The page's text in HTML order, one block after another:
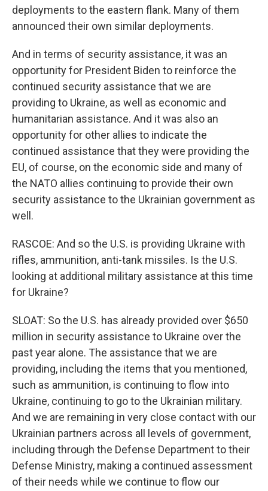
deployments to the eastern flank. Many of them
announced their own similar deployments.
And in terms of security assistance, it was an
opportunity for President Biden to reinforce the
continued security assistance that we are
providing to Ukraine, as well as economic and
humanitarian assistance. And it was also an
opportunity for other allies to indicate the
continued assistance that they were providing the
EU, of course, on the economic side and many of
the NATO allies continuing to provide their own
security assistance to the Ukrainian government as
well.
RASCOE: And so the U.S. is providing Ukraine with
rifles, ammunition, anti-tank missiles. Is the U.S.
looking at additional military assistance at this time
for Ukraine?
SLOAT: So the U.S. has already provided over $650
million in security assistance to Ukraine over the
past year alone. The assistance that we are
providing, including the items that you mentioned,
such as ammunition, is continuing to flow into
Ukraine, continuing to go to the Ukrainian military.
And we are remaining in very close contact with our
Ukrainian partners across all levels of government,
including through the Defense Department to their
Defense Ministry, making a continued assessment
of their needs while we continue to flow our